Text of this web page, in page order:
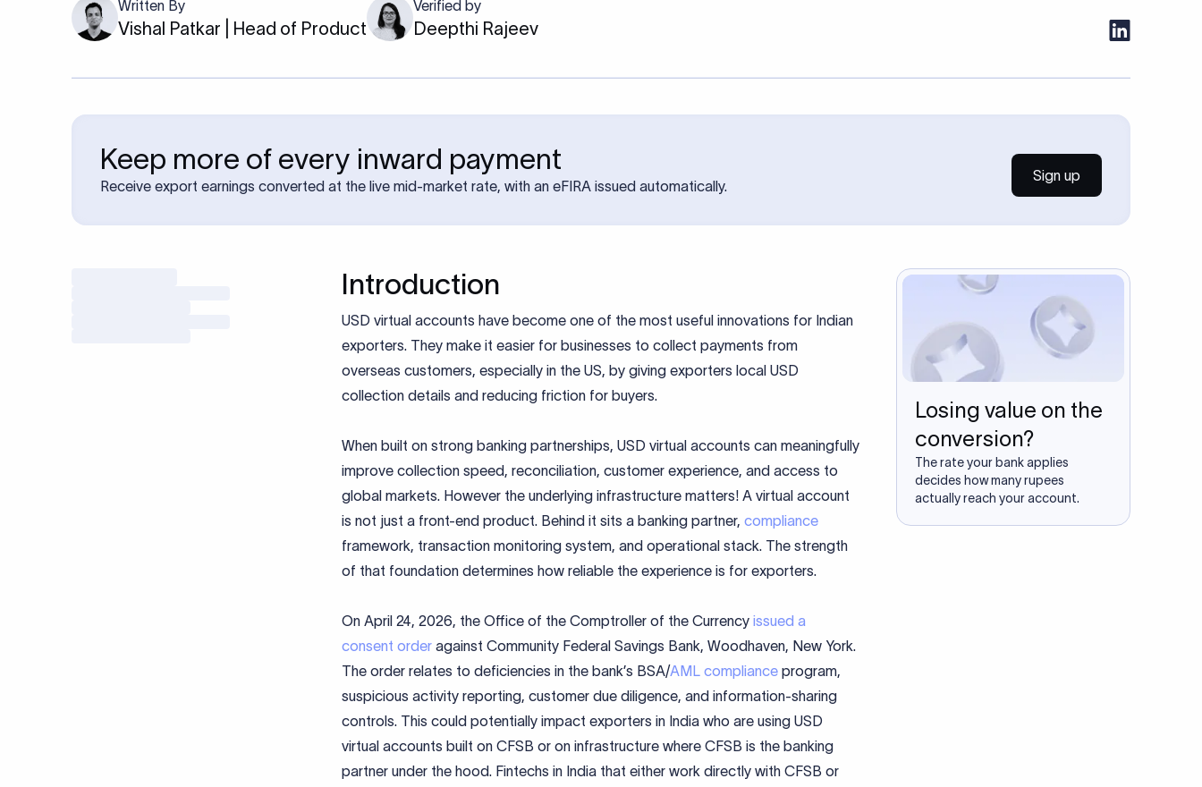
Written By
Vishal Patkar | Head of Product
Verified by
Deepthi Rajeev
Keep more of every inward payment
Receive export earnings converted at the live mid-market rate, with an eFIRA issued automatically.
Sign up
Introduction
USD virtual accounts have become one of the most useful innovations for Indian
exporters. They make it easier for businesses to collect payments from
overseas customers, especially in the US, by giving exporters local USD
collection details and reducing friction for buyers.
When built on strong banking partnerships, USD virtual accounts can meaningfully
improve collection speed, reconciliation, customer experience, and access to
global markets. However the underlying infrastructure matters! A virtual account
is not just a front-end product. Behind it sits a banking partner, compliance
framework, transaction monitoring system, and operational stack. The strength
of that foundation determines how reliable the experience is for exporters.
On April 24, 2026, the Office of the Comptroller of the Currency issued a
consent orderagainst Community Federal Savings Bank, Woodhaven, New York.
The order relates to deficiencies in the bank’s BSA/AML complianceprogram,
suspicious activity reporting, customer due diligence, and information-sharing
controls. This could potentially impact exporters in India who are using USD
virtual accounts built on CFSB or on infrastructure where CFSB is the banking
partner under the hood. Fintechs in India that either work directly with CFSB or
Losing value on the
conversion?
The rate your bank applies
decides how many rupees
actually reach your account.